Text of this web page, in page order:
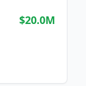
$20.0M